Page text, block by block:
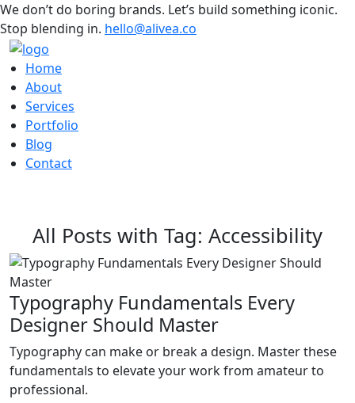
We don’t do boring brands. Let’s build something iconic.
Stop blending in. hello@alivea.co
Home
About
Services
Portfolio
Blog
Contact
All Posts with Tag: Accessibility
Typography Fundamentals Every
Designer Should Master
Typography can make or break a design. Master these
fundamentals to elevate your work from amateur to
professional.